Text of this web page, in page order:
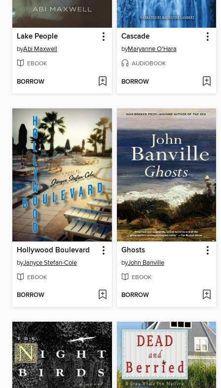
Lake People
byAbi Maxwell
EBOOK
BORROW
Cascade
byMaryanne O'Hara
AUDIOBOOK
BORROW
Hollywood Boulevard
byJanyce Stefan-Cole
EBOOK
BORROW
Ghosts
byJohn Banville
EBOOK
BORROW